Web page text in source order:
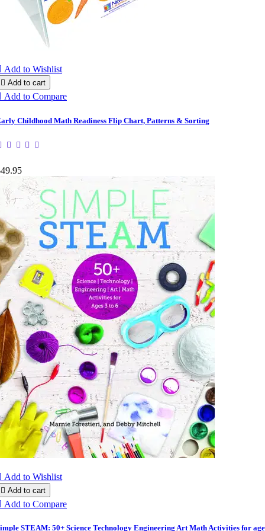
Add to Wishlist
 Add to cart
Add to Compare
Childhood Math Readiness Flip Chart, Patterns & Sorting
Add to Wishlist
 Add to cart
Add to Compare
STEAM: 50+ Science Technology Engineering Art Math Activities for